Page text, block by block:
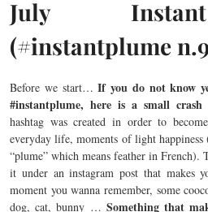
July
(#instantplume
Before we start…If you do not know
#instantplume, here is a small crash
hashtag was created in order to
everyday life, moments of light
“plume” which means feather in French).
it under an instagram post that makes
moment you wanna remember, some
dog, cat, bunny … Something that